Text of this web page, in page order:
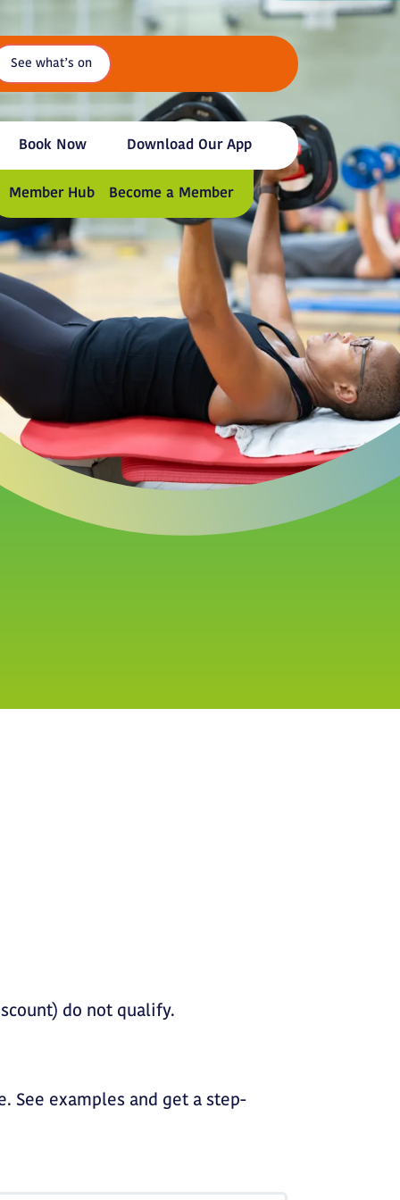
See what’s on
Book Now Download Our App
Member Hub Become a Member
do not qualify.
See examples and get a step-